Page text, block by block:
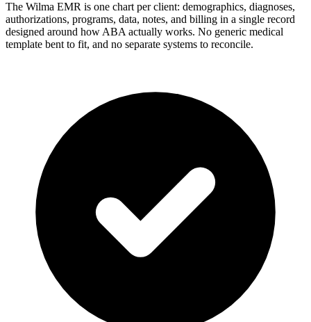
The Wilma EMR is one chart per client: demographics, diagnoses,
authorizations, programs, data, notes, and billing in a single record
designed around how ABA actually works. No generic medical
template bent to fit, and no separate systems to reconcile.